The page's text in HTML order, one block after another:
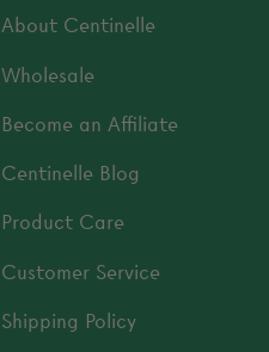
About Centinelle
Wholesale
Become an Affiliate
Centinelle Blog
Product Care
Customer Service
Shipping Policy